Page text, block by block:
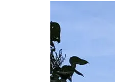
guests to a family-
heart of Bonnieux in
Provencal décor